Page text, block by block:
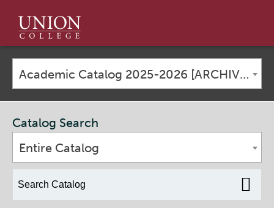
Union
College
Academic Catalog 2025-2026 [ARCHIVED CATALOG]
Catalog Search
Entire Catalog